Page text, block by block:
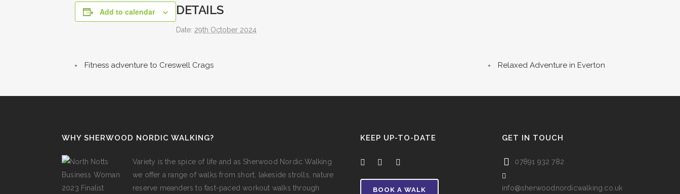
Add to calendar DETAILS
Date: 29th October 2024
Fitness adventure to Creswell Crags Relaxed Adventure in Everton
WHY SHERWOOD NORDIC WALKING?
Variety is the spice of life and as Sherwood Nordic Walking
we offer a range of walks from short, lakeside strolls, nature
reserve meanders to fast-paced workout walks through
KEEP UP-TO-DATE
BOOK A WALK
GET IN TOUCH
07891 932 782‬
info@sherwoodnordicwalking.co.uk